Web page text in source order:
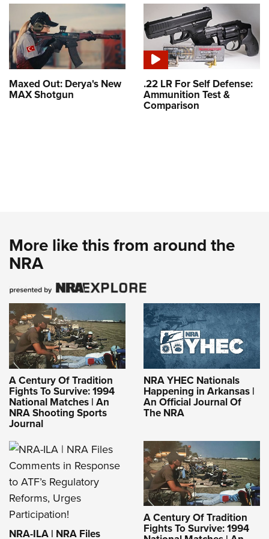
Maxed Out: Derya's New
MAX Shotgun
.22 LR For Self Defense:
Ammunition Test &
Comparison
More like this from around the
NRA
A Century Of Tradition
Fights To Survive: 1994
National Matches | An
NRA Shooting Sports
Journal
NRA YHEC Nationals
Happening in Arkansas |
An Official Journal Of
The NRA
NRA-ILA | NRA Files
A Century Of Tradition
Fights To Survive: 1994